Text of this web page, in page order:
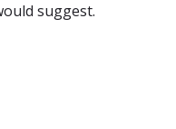
suggest.